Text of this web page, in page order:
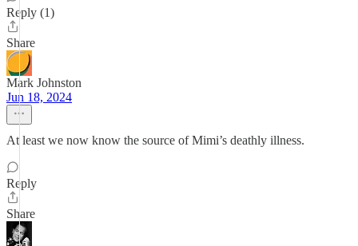
Reply (1)
Share
Mark Johnston
Jun 18, 2024
At least we now know the source of Mimi’s deathly illness.
Reply
Share